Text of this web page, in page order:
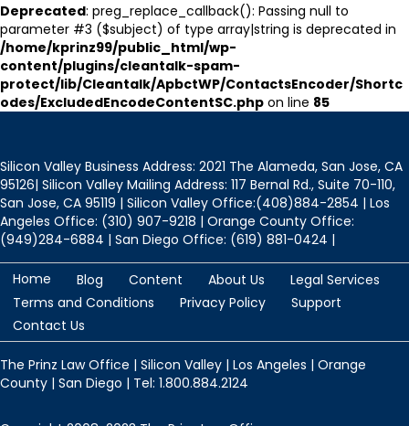
Deprecated: preg_replace_callback(): Passing null to
parameter #3 ($subject) of type array|string is deprecated in
/home/kprinz99/public_html/wp-
content/plugins/cleantalk-spam-
protect/lib/Cleantalk/ApbctWP/ContactsEncoder/Shortc
odes/ExcludedEncodeContentSC.php on line 85
Silicon Valley Business Address: 2021 The Alameda, San Jose, CA
95126| Silicon Valley Mailing Address: 117 Bernal Rd., Suite 70-110,
San Jose, CA 95119 | Silicon Valley Office:(408)884-2854 | Los
Angeles Office: (310) 907-9218 | Orange County Office:
(949)284-6884 | San Diego Office: (619) 881-0424 |
Home Blog Content About Us
Legal Services
Terms and Conditions
Privacy Policy
Support
Contact Us
The Prinz Law Office | Silicon Valley | Los Angeles | Orange
County | San Diego | Tel: 1.800.884.2124